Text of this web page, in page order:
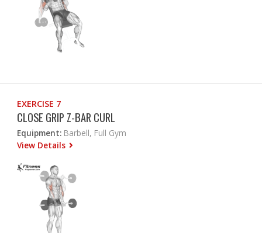
EXERCISE 7
CLOSE GRIP Z-BAR CURL
Equipment: Barbell, Full Gym
View Details